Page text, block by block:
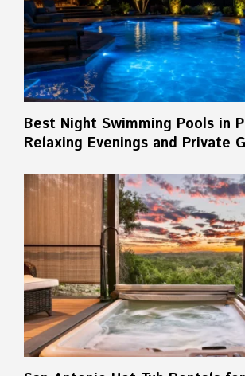
Best Night Swimming Pools in
Relaxing Evenings and Private